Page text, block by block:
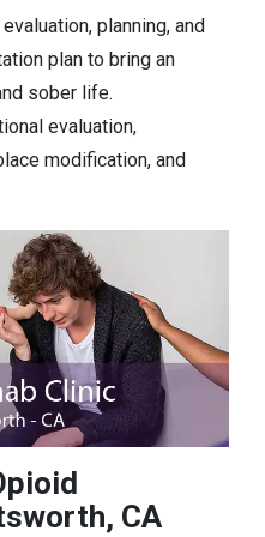
planning, and
plan to bring an
sober life.
evaluation,
modification, and
CA